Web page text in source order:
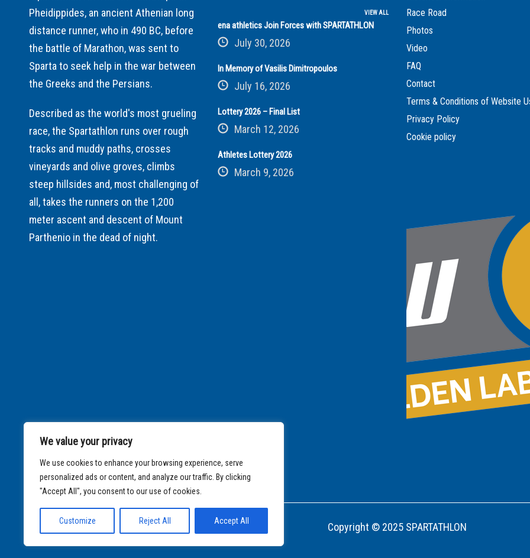
We value your privacy
We use cookies to enhance your browsing experience, serve
personalized ads or content, and analyze our traffic. By clicking
"Accept All", you consent to our use of cookies.
Customize Reject All Accept All
Pheidippides, an ancient Athenian long
distance runner, who in 490 BC, before
the battle of Marathon, was sent to
Sparta to seek help in the war between
the Greeks and the Persians.
Described as the world's most grueling
race, the Spartathlon runs over rough
tracks and muddy paths, crosses
vineyards and olive groves, climbs
steep hillsides and, most challenging of
all, takes the runners on the 1,200
meter ascent and descent of Mount
Parthenio in the dead of night.
VIEW ALL
ena athletics Join Forces with SPARTATHLON
July 30, 2026
In Memory of Vasilis Dimitropoulos
July 16, 2026
Lottery 2026 – Final List
March 12, 2026
Athletes Lottery 2026
March 9, 2026
Race Road
Photos
Video
FAQ
Contact
Terms & Conditions of Website
Privacy Policy
Cookie policy
Copyright © 2025 SPARTATHLON